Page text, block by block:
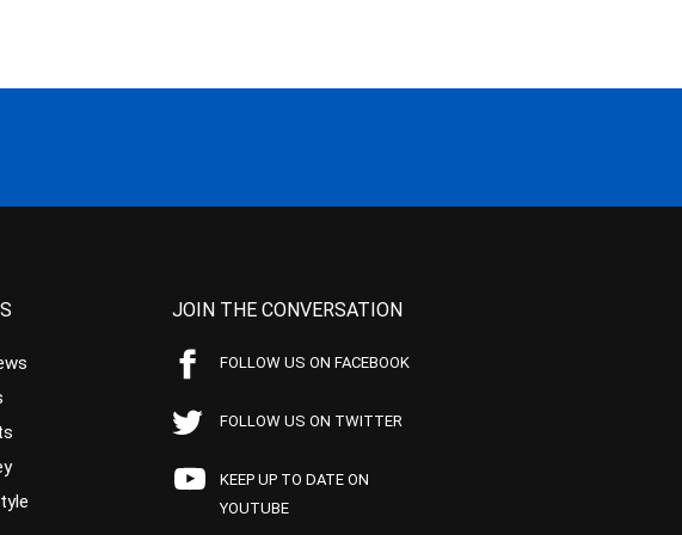
JOIN THE CONVERSATION
FOLLOW US ON FACEBOOK
FOLLOW US ON TWITTER
KEEP UP TO DATE ON
YOUTUBE